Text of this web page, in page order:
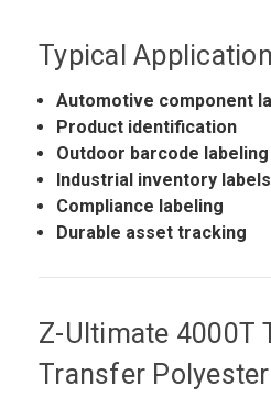
Typical
Automotive component
Product identification
Outdoor barcode labeling
Industrial inventory labels
Compliance labeling
Durable asset tracking
Z-Ultimate 4000T
Transfer